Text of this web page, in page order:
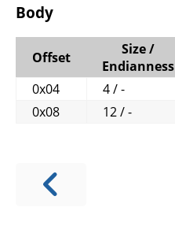
Body
Offset
Size /
Endianness
0x04
4 / -
0x08
12 / -